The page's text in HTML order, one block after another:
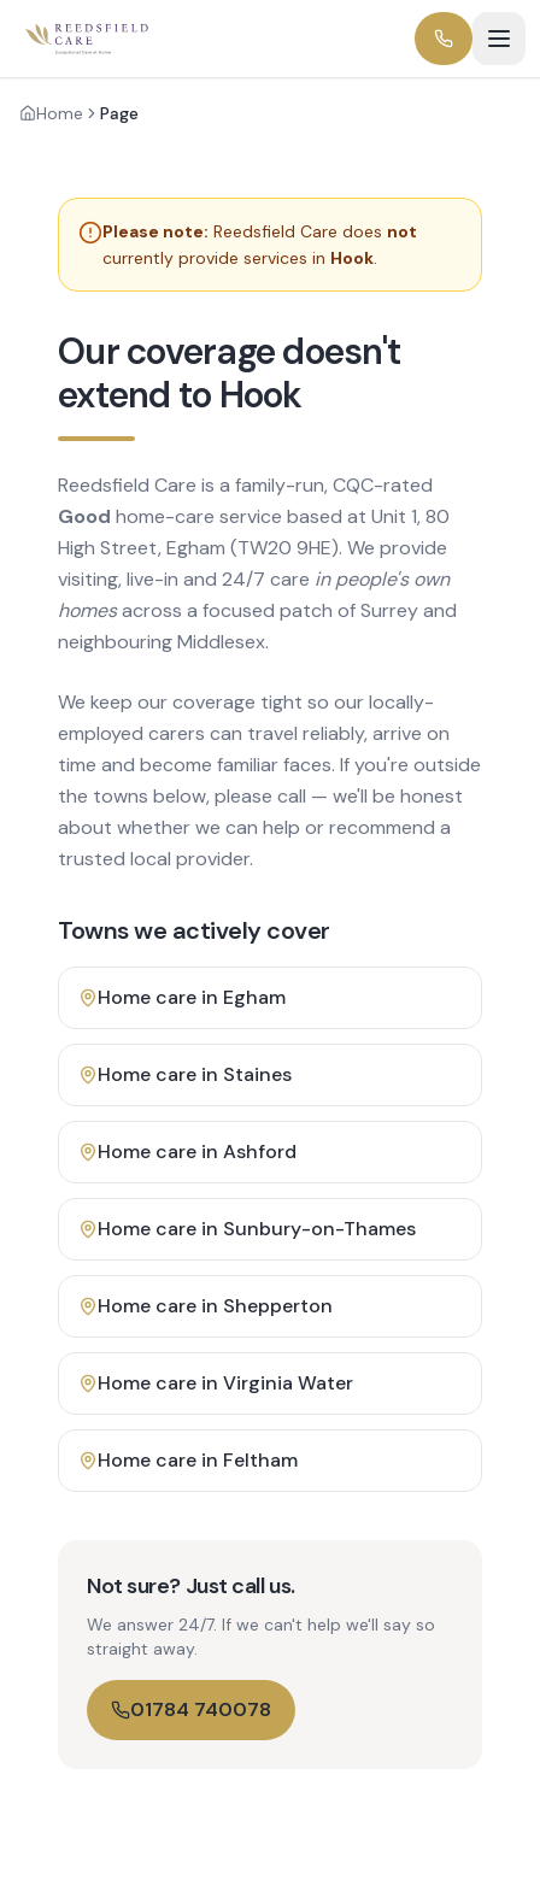
Home Page
Please note: Reedsfield Care does not
currently provide services in Hook.
Our coverage doesn't
extend to Hook
Reedsfield Care is a family-run, CQC-rated
Good home-care service based at Unit 1, 80
High Street, Egham (TW20 9HE). We provide
visiting, live-in and 24/7 care in people's own
homesacross a focused patch of Surrey and
neighbouring Middlesex.
We keep our coverage tight so our locally-
employed carers can travel reliably, arrive on
time and become familiar faces. If you're outside
the towns below, please call — we'll be honest
about whether we can help or recommend a
trusted local provider.
Towns we actively cover
Home care in Egham
Home care in Staines
Home care in Ashford
Home care in Sunbury-on-Thames
Home care in Shepperton
Home care in Virginia Water
Home care in Feltham
Not sure? Just call us.
We answer 24/7. If we can't help we'll say so
straight away.
01784 740078